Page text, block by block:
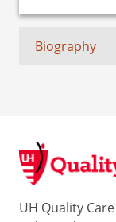
Biography
UH Quality